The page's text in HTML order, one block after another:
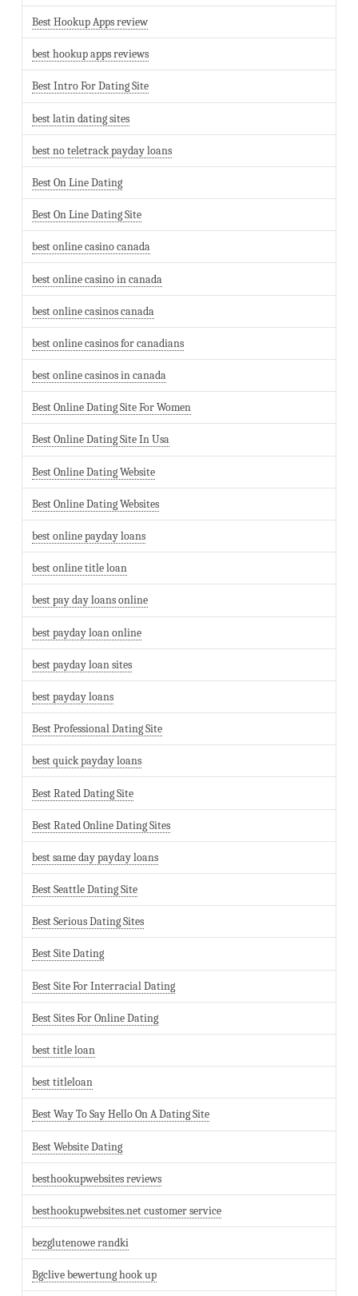
Best Hookup Apps review
best hookup apps reviews
Best Intro For Dating Site
best latin dating sites
best no teletrack payday loans
Best On Line Dating
Best On Line Dating Site
best online casino canada
best online casino in canada
best online casinos canada
best online casinos for canadians
best online casinos in canada
Best Online Dating Site For Women
Best Online Dating Site In Usa
Best Online Dating Website
Best Online Dating Websites
best online payday loans
best online title loan
best pay day loans online
best payday loan online
best payday loan sites
best payday loans
Best Professional Dating Site
best quick payday loans
Best Rated Dating Site
Best Rated Online Dating Sites
best same day payday loans
Best Seattle Dating Site
Best Serious Dating Sites
Best Site Dating
Best Site For Interracial Dating
Best Sites For Online Dating
best title loan
best titleloan
Best Way To Say Hello On A Dating Site
Best Website Dating
besthookupwebsites reviews
besthookupwebsites.net customer service
bezglutenowe randki
Bgclive bewertung hook up